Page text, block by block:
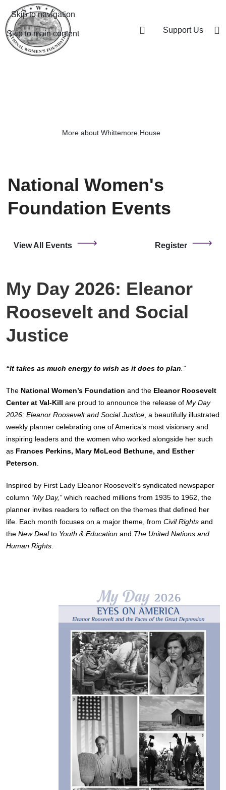
Skip to navigation
Skip to main content Support Us
More about Whittemore House
National Women's
Foundation Events
View All Events Register
My Day 2026: Eleanor
Roosevelt and Social
Justice
“It takes as much energy to wish as it does to plan .”
The National Women’s Foundation and the Eleanor Roosevelt
Center at Val-Kill are proud to announce the release of My Day
2026: Eleanor Roosevelt and Social Justice , a beautifully illustrated
weekly planner celebrating one of America’s most visionary and
inspiring leaders and the women who worked alongside her such
as Frances Perkins, Mary McLeod Bethune, and Esther
Peterson
Inspired by First Lady Eleanor Roosevelt’s syndicated newspaper
column “My Day,” which reached millions from 1935 to 1962, the
planner invites readers to reflect on the themes that defined her
life. Each month focuses on a major theme, from Civil Rights and
the New Dealto Youth & Education and The United Nations and
Human Rights